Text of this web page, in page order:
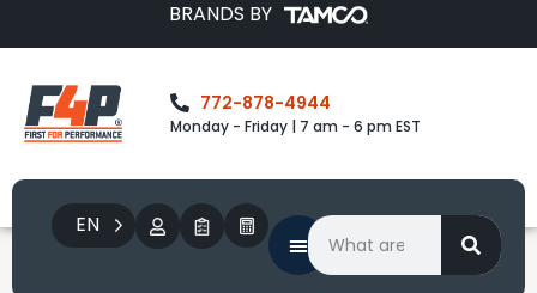
BRANDS BY
772-878-4944
Monday - Friday | 7 am - 6 pm EST
EN